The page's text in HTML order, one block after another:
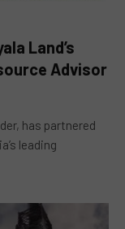
Land’s
Advisor
has partnered
leading